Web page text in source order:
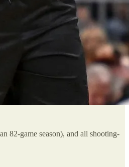
82-game season), and all shooting-